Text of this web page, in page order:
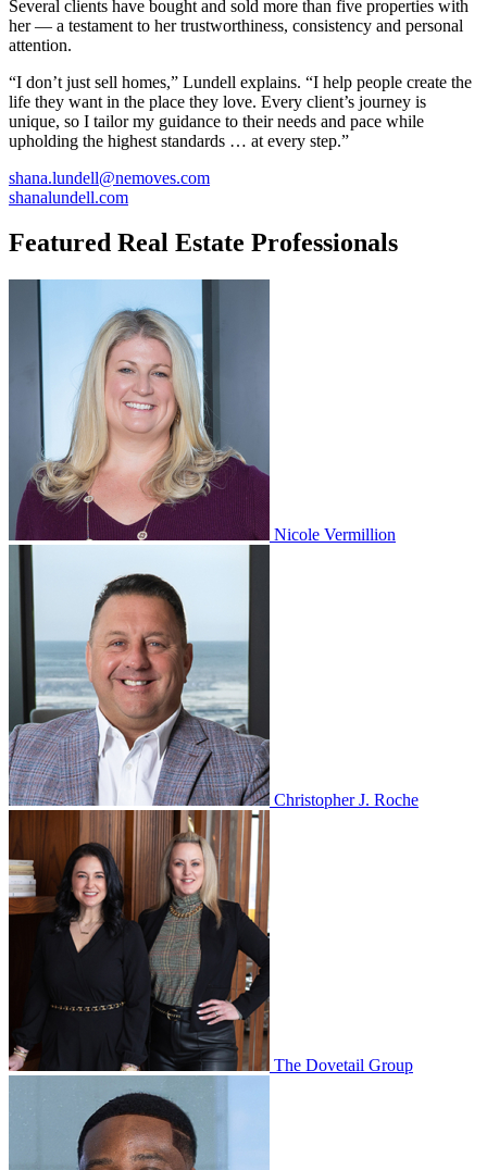
Several clients have bought and sold more than five properties with
her — a testament to her trustworthiness, consistency and personal
attention.
“I don’t just sell homes,” Lundell explains. “I help people create the
life they want in the place they love. Every client’s journey is
unique, so I tailor my guidance to their needs and pace while
upholding the highest standards … at every step.”
shana.lundell@nemoves.com
shanalundell.com
Featured Real Estate Professionals
Nicole Vermillion
Christopher J. Roche
The Dovetail Group